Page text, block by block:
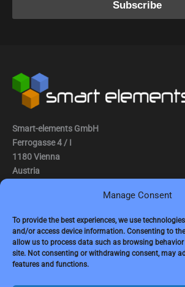
Manage Consent
To provide the best experiences, we use
and/or access device information. Consenting to
allow us to process data such as browsing
site. Not consenting or withdrawing consent, may
features and functions.
Smart-elements GmbH
Ferrogasse 4 / I
1180 Vienna
Austria
e-mail: jbauer@smart-elements.com
CEO: Mag. Juergen Bauer